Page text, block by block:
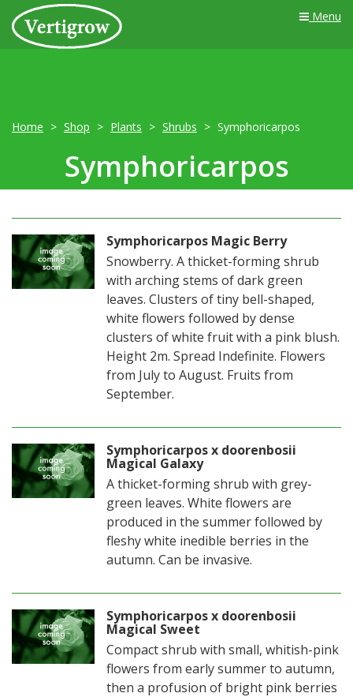
Menu
Home Shop Plants Shrubs Symphoricarpos
Symphoricarpos
Symphoricarpos Magic Berry
Snowberry. A thicket-forming shrub
with arching stems of dark green
leaves. Clusters of tiny bell-shaped,
white flowers followed by dense
clusters of white fruit with a pink blush.
Height 2m. Spread Indefinite. Flowers
from July to August. Fruits from
September.
Symphoricarpos x doorenbosii
Magical Galaxy
A thicket-forming shrub with grey-
green leaves. White flowers are
produced in the summer followed by
fleshy white inedible berries in the
autumn. Can be invasive.
Symphoricarpos x doorenbosii
Magical Sweet
Compact shrub with small, whitish-pink
flowers from early summer to autumn,
then a profusion of bright pink berries